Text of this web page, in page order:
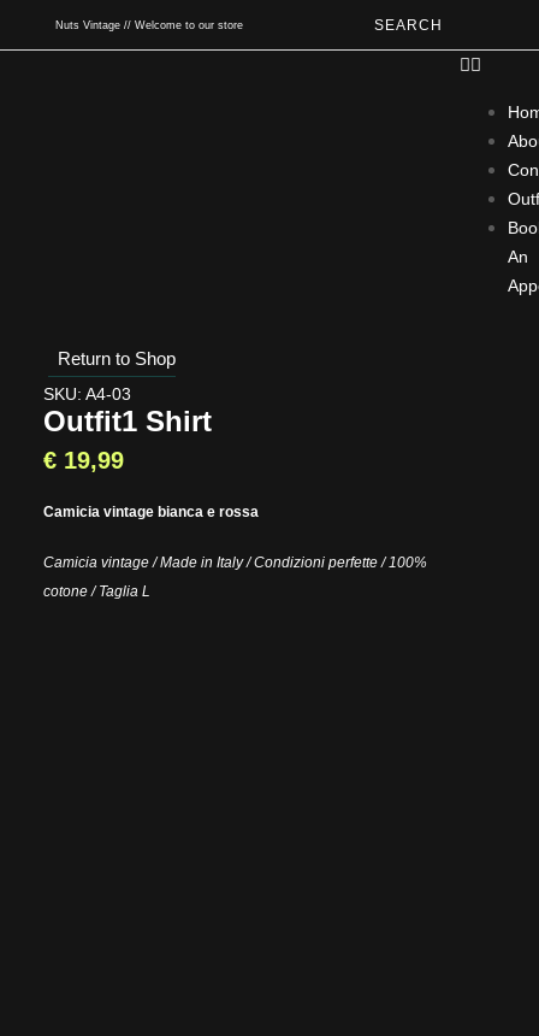
Nuts Vintage // Welcome to our store SEARCH
Type and hit enter
An
Return to Shop
SKU: A4-03
Outfit1 Shirt
€19,99
Camicia vintage bianca e rossa
Camicia vintage / Made in Italy / Condizioni perfette / 100%
cotone / Taglia L